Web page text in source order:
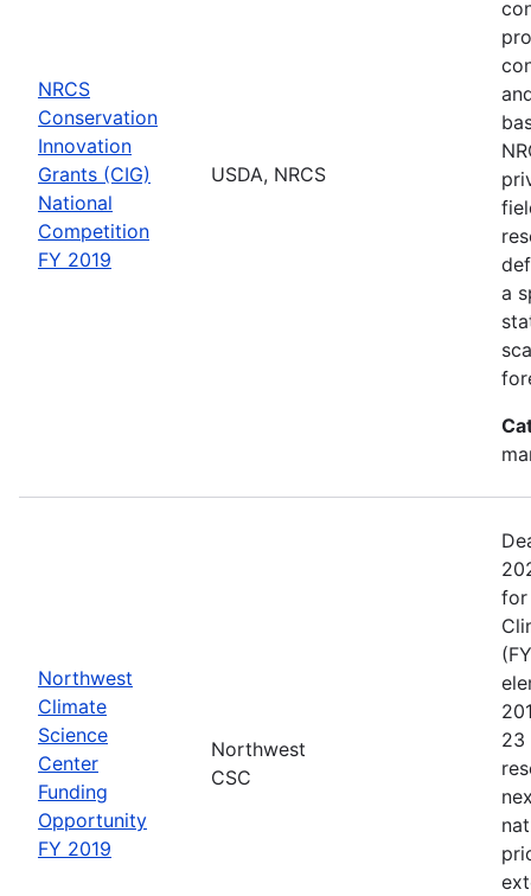
NRCS
Conservation
Innovation
Grants (CIG)
National
Competition
FY 2019
USDA, NRCS
a
Northwest
Climate
Science
Center
Funding
Opportunity
FY 2019
Northwest
CSC
for
23